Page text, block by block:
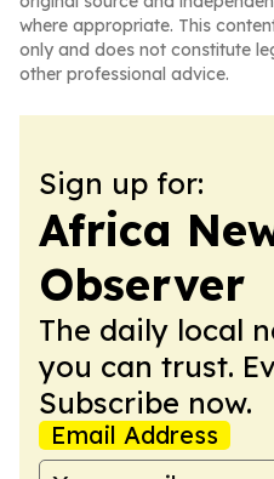
where appropriate. This
only and does not constitute
other professional advice.
Sign up for:
Africa
Observer
The daily local
you can trust.
Subscribe now.
Email Address